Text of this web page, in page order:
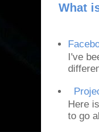
What
I've
Here
to go